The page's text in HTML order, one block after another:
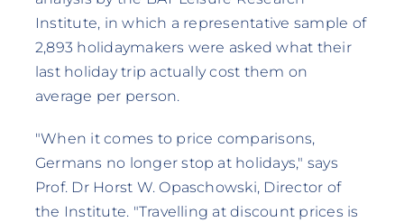
Institute, in which a representative sample of
2,893 holidaymakers were asked what their
last holiday trip actually cost them on
average per person.
"When it comes to price comparisons,
Germans no longer stop at holidays," says
Prof. Dr Horst W. Opaschowski, Director of
the Institute. "Travelling at discount prices is